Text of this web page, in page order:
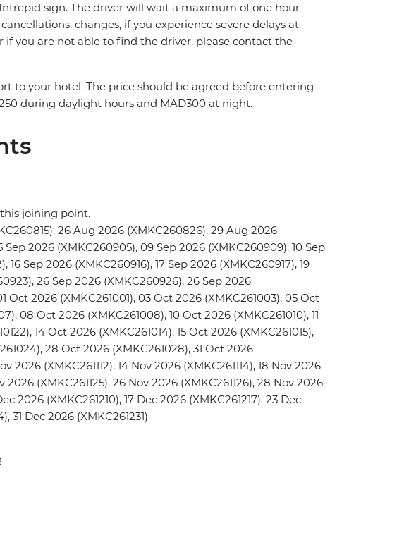
sign. The driver will wait a maximum of one hour
changes, if you experience severe delays at
you are not able to find the driver, please contact the
to your hotel. The price should be agreed before entering
during daylight hours and MAD300 at night.
joining point.
26 Aug 2026 (XMKC260826), 29 Aug 2026
2026 (XMKC260905), 09 Sep 2026 (XMKC260909), 10 Sep
Sep 2026 (XMKC260916), 17 Sep 2026 (XMKC260917), 19
26 Sep 2026 (XMKC260926), 26 Sep 2026
Oct 2026 (XMKC261001), 03 Oct 2026 (XMKC261003), 05 Oct
08 Oct 2026 (XMKC261008), 10 Oct 2026 (XMKC261010), 11
14 Oct 2026 (XMKC261014), 15 Oct 2026 (XMKC261015),
28 Oct 2026 (XMKC261028), 31 Oct 2026
2026 (XMKC261112), 14 Nov 2026 (XMKC261114), 18 Nov 2026
2026 (XMKC261125), 26 Nov 2026 (XMKC261126), 28 Nov 2026
2026 (XMKC261210), 17 Dec 2026 (XMKC261217), 23 Dec
31 Dec 2026 (XMKC261231)